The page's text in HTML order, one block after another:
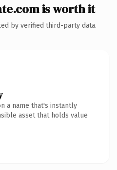
is worth it
by verified third-party data.
a name that's instantly
asset that holds value